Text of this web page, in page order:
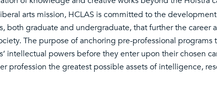
arts mission, HCLAS is committed to the
both graduate and undergraduate, that further the career
The purpose of anchoring pre-professional programs
intellectual powers before they enter upon their chosen
profession the greatest possible assets of intelligence,